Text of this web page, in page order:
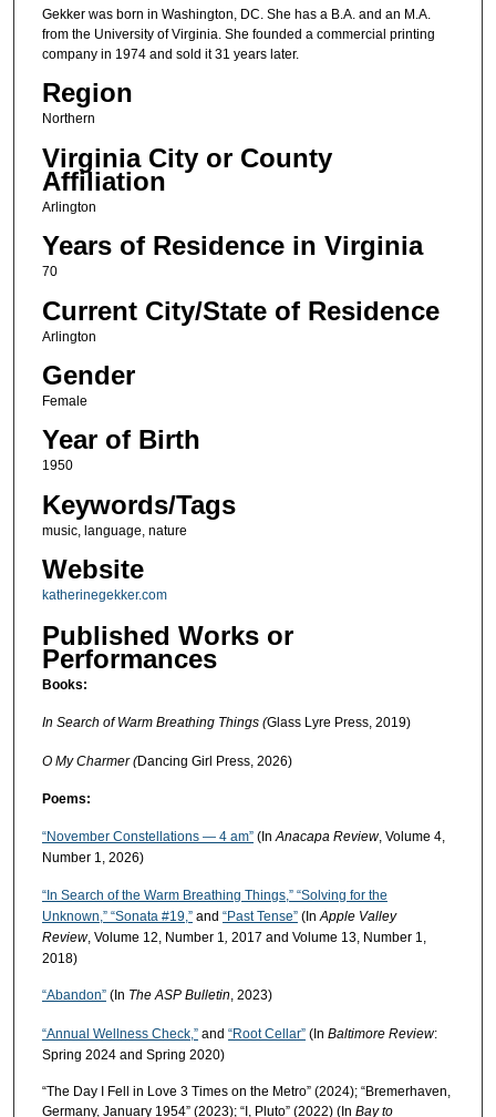
Gekker was born in Washington, DC. She has a B.A. and an M.A.
from the University of Virginia. She founded a commercial printing
company in 1974 and sold it 31 years later.
Region
Northern
Virginia City or County
Affiliation
Arlington
Years of Residence in Virginia
70
Current City/State of Residence
Arlington
Gender
Female
Year of Birth
1950
Keywords/Tags
music, language, nature
Website
katherinegekker.com
Published Works or
Performances
Books:
In Search of Warm Breathing Things (Glass Lyre Press, 2019)
O My Charmer (Dancing Girl Press, 2026)
Poems:
“November Constellations — 4 am”(InAnacapa Review, Volume 4,
Number 1, 2026)
“In Search of the Warm Breathing Things,” “Solving for the
Unknown,” “Sonata #19,”and “Past Tense”(In Apple Valley
Review, Volume 12, Number 1
2017 and Volume 13, Number 1,
2018)
“Abandon”(In The ASP Bulletin, 2023)
“Annual Wellness Check,”and “Root Cellar”(In Baltimore Review:
Spring 2024 and Spring 2020)
“The Day I Fell in Love 3 Times on the Metro” (2024); “Bremerhaven,
Germany, January 1954” (2023); “I, Pluto” (2022) (In Bay to